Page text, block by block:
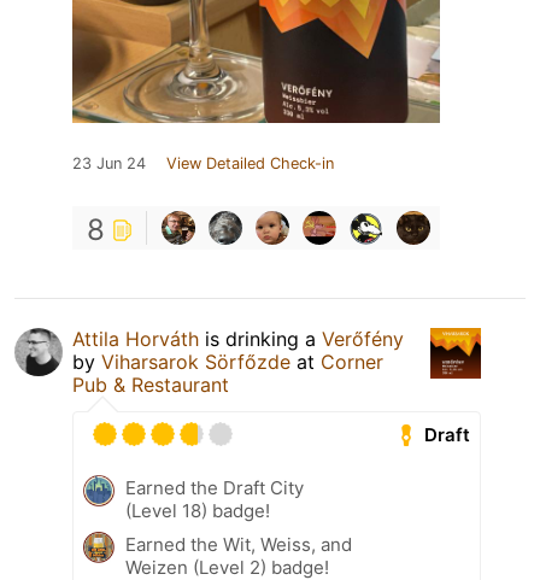
23 Jun 24 View Detailed Check-in
8
Attila Horváth is drinking a Verőfény
by Viharsarok Sörfőzde at Corner
Pub & Restaurant
Draft
Earned the Draft City
(Level 18) badge!
Earned the Wit, Weiss, and
Weizen (Level 2) badge!